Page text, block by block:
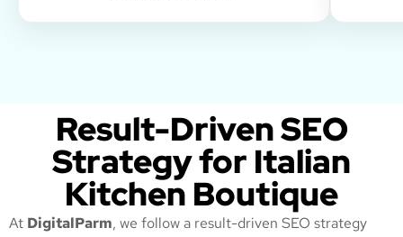
Result-Driven SEO
Strategy for Italian
Kitchen Boutique
At DigitalParm, we follow a result-driven SEO strategy